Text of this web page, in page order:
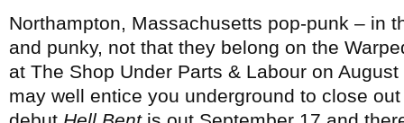
Northampton, Massachusetts pop-punk – in
and punky, not that they belong on the
at The Shop Under Parts & Labour on
may well entice you underground to close